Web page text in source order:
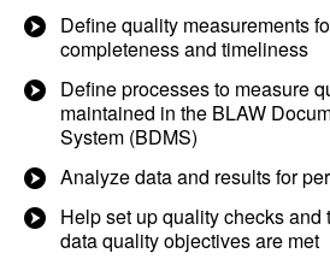
Define quality measurements
completeness and timeliness
Define processes to measure
maintained in the BLAW
System (BDMS)
Analyze data and results for
Help set up quality checks and
data quality objectives are met